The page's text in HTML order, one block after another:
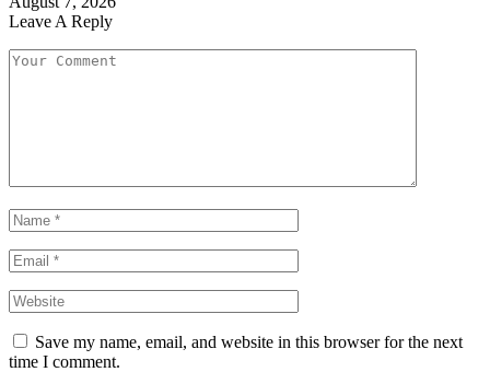
Leave A Reply
Save my name, email, and website in this browser for the next
time I comment.